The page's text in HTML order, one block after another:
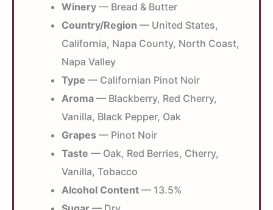
Winery — Bread & Butter
Country/Region — United States,
California, Napa County, North Coast,
Napa Valley
Type — Californian Pinot Noir
Aroma — Blackberry, Red Cherry,
Vanilla, Black Pepper, Oak
Grapes — Pinot Noir
Taste — Oak, Red Berries, Cherry,
Vanilla, Tobacco
Alcohol Content — 13.5%